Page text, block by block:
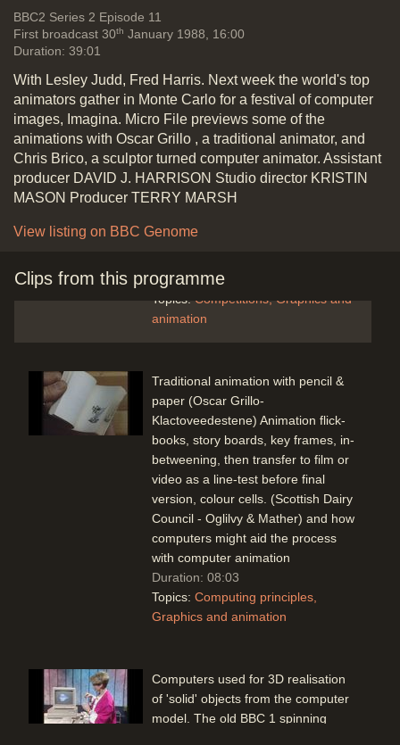
BBC2 Series 2 Episode 11
First broadcast 30th January 1988, 16:00
Duration: 39:01
With Lesley Judd, Fred Harris. Next week the world's top
animators gather in Monte Carlo for a festival of computer
images, Imagina. Micro File previews some of the
animations with Oscar Grillo , a traditional animator, and
Chris Brico, a sculptor turned computer animator. Assistant
producer DAVID J. HARRISON Studio director KRISTIN
MASON Producer TERRY MARSH
View listing on BBC Genome
Clips from this programme
Introduction
The Imagina festival in Monte Carlo,
best computer animations of the
year - anglepoise lamp (John
Pixar - Martin Lambie-Nairn
Duration: 00:52
Topics: Competitions Graphics and
animation
Traditional animation with pencil &
paper (Oscar Grillo-
Klactoveedestene) Animation flick-
books, story boards, key frames, in-
betweening, then transfer to film or
video as a line-test before final
version, colour cells. (Scottish Dairy
Council - Oglilvy & Mather) and how
computers might aid the process
with computer animation
Duration: 08:03
Topics: Computing principles
Graphics and animation
Computers used for 3D realisation
of 'solid' objects from the computer
model. The old BBC 1 spinning